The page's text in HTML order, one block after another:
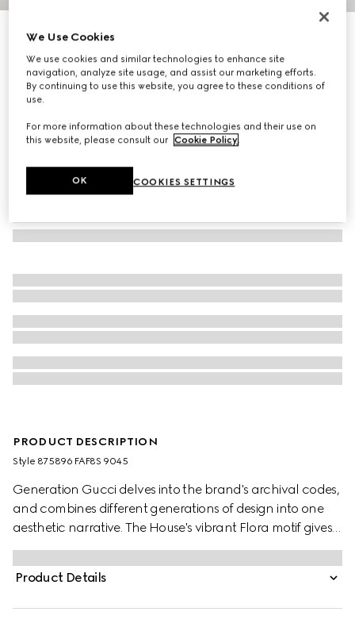
Flora-motif card case
€270
Variationwhite and multicolor canvas
PRODUCT DESCRIPTION
Style ‎875896 FAF8S 9045
Generation Gucci delves into the brand's archival codes,
and combines different generations of design into one
aesthetic narrative. The House's vibrant Flora motif gives
a colorful touch to small leather goods, such as this card
case.
Product Details
We Use Cookies
We use cookies and similar technologies to enhance site
navigation, analyze site usage, and assist our marketing efforts.
By continuing to use this website, you agree to these conditions of
use.
For more information about these technologies and their use on
this website, please consult our Cookie Policy
COOKIES SETTINGS
OK